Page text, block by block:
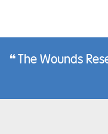
The Wounds